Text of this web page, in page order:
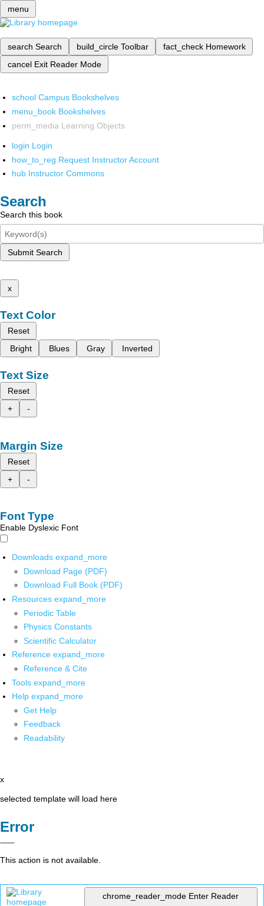
menu
search Search build_circle Toolbar fact_check Homework
cancel Exit Reader Mode
school Campus Bookshelves
menu_book Bookshelves
perm_media Learning Objects
login Login
how_to_reg Request Instructor Account
hub Instructor Commons
Search
Search this book
Submit Search
x
Text Color
Reset
Bright
Blues Gray Inverted
Text Size
Reset
+
-
Margin Size
Reset
+
-
Font Type
Enable Dyslexic Font
Downloads expand_more
Download Page (PDF)
Download Full Book (PDF)
Resources expand_more
Periodic Table
Physics Constants
Scientific Calculator
Reference expand_more
Reference & Cite
Tools expand_more
Help expand_more
Get Help
Feedback
Readability
x
selected template will load here
Error
This action is not available.
chrome_reader_mode Enter Reader